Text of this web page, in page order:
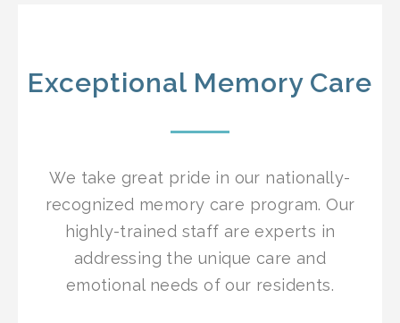
Exceptional Memory Care
We take great pride in our nationally-
recognized memory care program. Our
highly-trained staff are experts in
addressing the unique care and
emotional needs of our residents.